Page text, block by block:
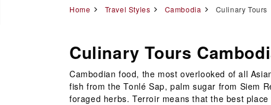
Home Travel Styles Cambodia Culinary Tours
Culinary Tours
Cambodian food, the most overlooked of all
fish from the Tonlé Sap, palm sugar from Siem
foraged herbs. Terroir means that the best